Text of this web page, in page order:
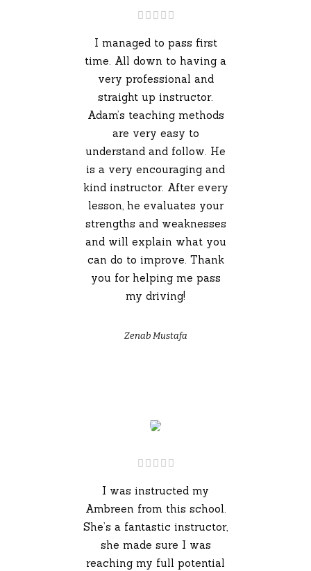
I managed to pass first
time. All down to having a
very professional and
straight up instructor.
Adam’s teaching methods
are very easy to
understand and follow. He
is a very encouraging and
kind instructor. After every
lesson, he evaluates your
strengths and weaknesses
and will explain what you
can do to improve. Thank
you for helping me pass
my driving!
Zenab Mustafa
I was instructed my
Ambreen from this school.
She’s a fantastic instructor,
she made sure I was
reaching my full potential